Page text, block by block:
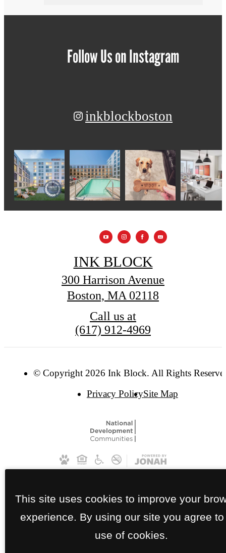
Follow Uson Instagram
inkblockboston
INK BLOCK
300 Harrison Avenue
Boston, MA 02118
Call us at
(617) 912-4969
© Copyright 2026 Ink Block. All Rights
Privacy PolicySite Map
This site uses cookies to improve your
experience. By using our site you agree to
use of cookies.